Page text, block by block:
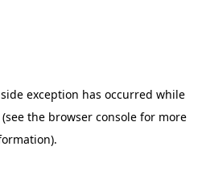
exception has occurred while
(see the browser consolefor more